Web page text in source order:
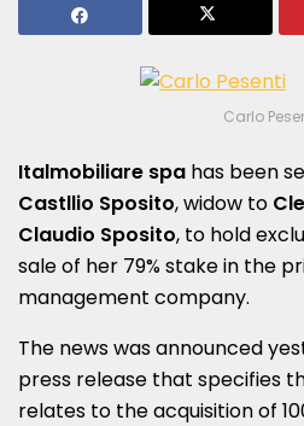
Carlo
Italmobiliare spa has been
Castllio Sposito, widow to
Claudio Sposito, to hold
sale of her 79% stake in the
management company.
The news was announced
press release that specifies
relates to the acquisition of